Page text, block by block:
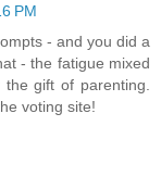
PM
- and you did a
- the fatigue mixed
gift of parenting.
voting site!